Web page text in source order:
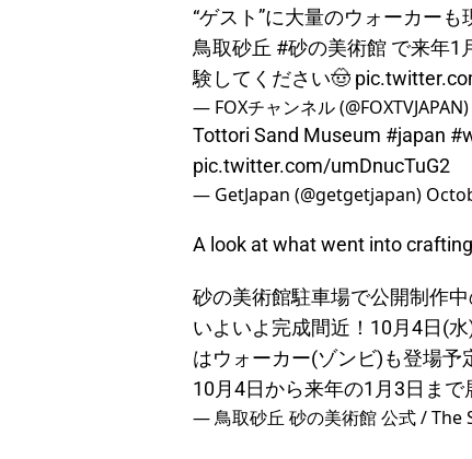
“ゲスト”に大量のウォーカーも
鳥取砂丘 #砂の美術館 で来年1
験してください🤠
— FOXチャンネル (@FOXTVJAPAN)
Tottori Sand Museum #japan
pic.twitter.com/umDnucTuG2
— GetJapan (@getgetjapan)
A look at what went into
砂の美術館駐車場で公開制作
いよいよ完成間近！10月4日(
はウォーカー(ゾンビ)も登場
10月4日から来年の1月3日まで
— 鳥取砂丘 砂の美術館 公式 / The